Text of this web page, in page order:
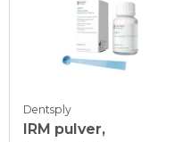
Dentsply
IRM pulver,